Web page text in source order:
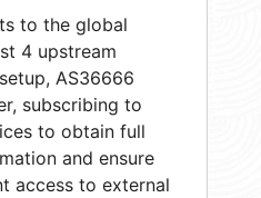
to the global
4 upstream
AS36666
subscribing to
to obtain full
and ensure
access to external